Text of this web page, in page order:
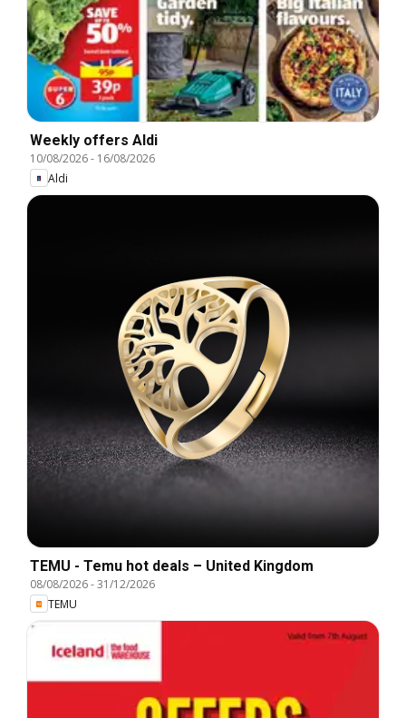
Weekly offers Aldi
10/08/2026- 16/08/2026
Aldi
TEMU - Temu hot deals – United Kingdom
08/08/2026-31/12/2026
TEMU